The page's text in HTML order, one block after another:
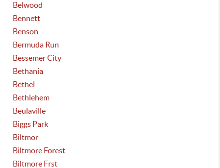
Belwood
Bennett
Benson
Bermuda Run
Bessemer City
Bethania
Bethel
Bethlehem
Beulaville
Biggs Park
Biltmor
Biltmore Forest
Biltmore Frst